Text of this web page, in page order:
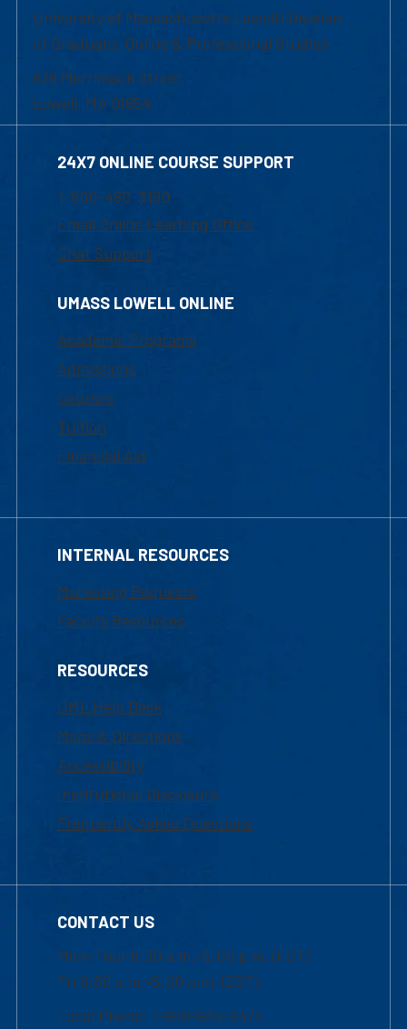
University of Massachusetts Lowell | Division
of Graduate, Online & Professional Studies
839 Merrimack Street
Lowell, MA 01854
24X7 ONLINE COURSE SUPPORT
1-800-480-3190
Email Online Learning Office
Chat Support
UMASS LOWELL ONLINE
Academic Programs
Admissions
Courses
Tuition
Financial Aid
INTERNAL RESOURCES
Marketing Requests
Faculty Resources
RESOURCES
UML Help Desk
Maps & Directions
Accessibility
Institutional Disclosure
Frequently Asked Questions
CONTACT US
Mon-Thur 8:30 a.m.-5:00 p.m. (EST)
Fri 8:30 a.m.-5:00 p.m. (EST)
Local Phone: 1-978-934-2474